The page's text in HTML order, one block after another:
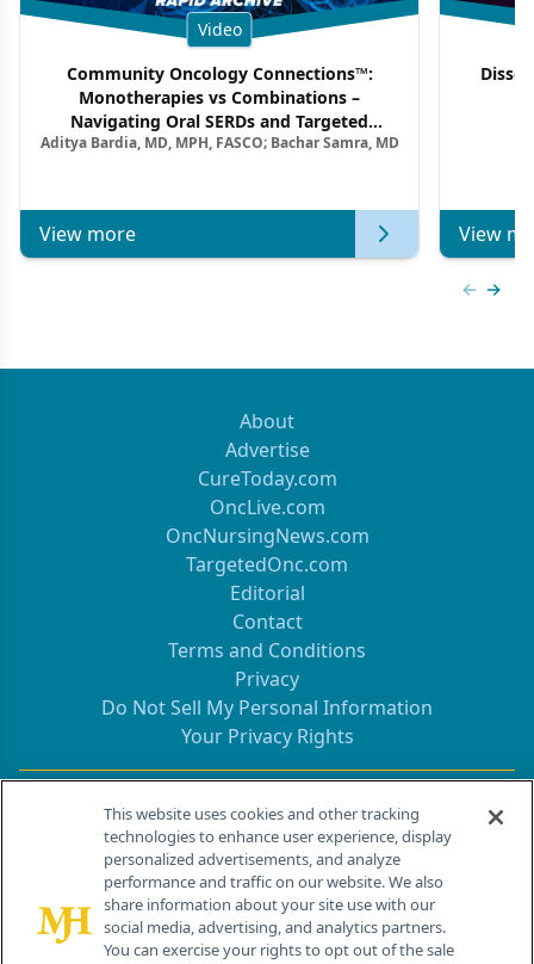
Video
Community Oncology Connections™:
Monotherapies vs Combinations –
Navigating Oral SERDs and Targeted
Combination Strategies in HR+/HER2–
Aditya Bardia, MD, MPH, FASCO; Bachar Samra, MD
View more View
About
Advertise
CureToday.com
OncLive.com
OncNursingNews.com
TargetedOnc.com
Editorial
Contact
Terms and Conditions
Privacy
Do Not Sell My Personal Information
Your Privacy Rights
Contact Info
259 Prospect Plains Rd, Bldg H
Cranbury, NJ 08512
This website uses cookies and other tracking
technologies to enhance user experience, display
personalized advertisements, and analyze
performance and traffic on our website. We also
share information about your site use with our
social media, advertising, and analytics partners.
You can exercise your rights to opt out of the sale